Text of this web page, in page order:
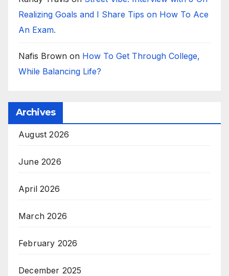
Realizing Goals and I Share Tips on How To Ace
An Exam.
Nafis Brown on How To Get Through College,
While Balancing Life?
Archives
August 2026
June 2026
April 2026
March 2026
February 2026
December 2025